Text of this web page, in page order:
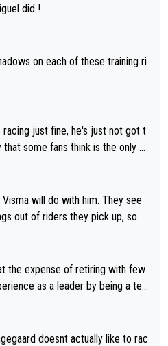
did !
on each of these training ri
just fine, he's just not got t
some fans think is the only w
will do with him. They see
out of riders they pick up, so m
At least they probably got him
the expense of retiring with few
doesnt actually like to rac